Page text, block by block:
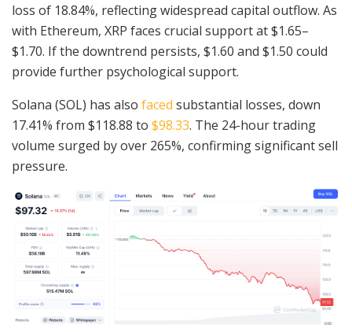
loss of 18.84%, reflecting widespread capital outflow. As
with Ethereum, XRP faces crucial support at $1.65–
$1.70. If the downtrend persists, $1.60 and $1.50 could
provide further psychological support.
Solana (SOL) has also faced substantial losses, down
17.41% from $118.88 to $98.33. The 24-hour trading
volume surged by over 265%, confirming significant sell
pressure.